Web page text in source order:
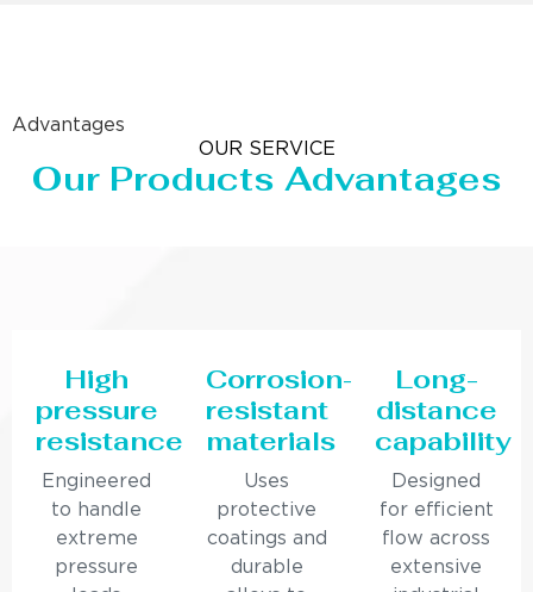
Advantages
OUR SERVICE
Our Products Advantages
High
pressure
resistance
Engineered
to handle
extreme
pressure
Corrosion-
resistant
materials
Uses
protective
coatings and
durable
Long-
distance
capability
Designed
for efficient
flow across
extensive